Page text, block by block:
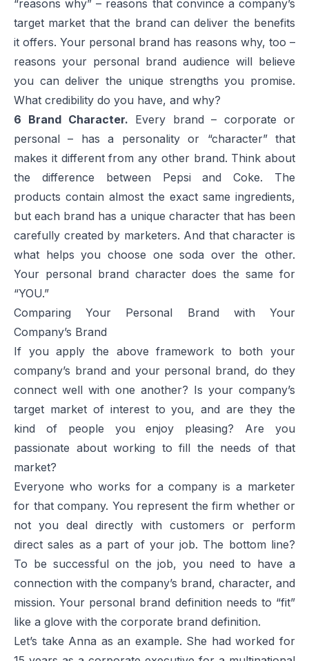
“reasons why” – reasons that convince a company’s
target market that the brand can deliver the benefits
it offers. Your personal brand has reasons why, too –
reasons your personal brand audience will believe
you can deliver the unique strengths you promise.
What credibility do you have, and why?
6 Brand Character. Every brand – corporate or
personal – has a personality or “character” that
makes it different from any other brand. Think about
the difference between Pepsi andCoke. The
products contain almost the exact same ingredients,
but each brand has a unique character that has been
carefully created by marketers. And that character is
what helps you choose one soda over the other.
Your personal brand character does the same for
“YOU.”
Comparing Your Personal Brand with Your
Company’s Brand
If you apply the above framework to both your
company’s brand and your personal brand, do they
connect well with one another? Is your company’s
target market of interest to you, and are they the
kind of people you enjoy pleasing? Are you
passionate about working to fill the needs of that
market?
Everyone who works for a company is a marketer
for that company. You represent the firm whether or
not you deal directly with customers or perform
direct sales as a part of your job. The bottom line?
To be successful on the job, you need to have a
connection with the company’s brand, character, and
mission. Your personal brand definition needs to “fit”
like a glove with the corporate brand definition.
Let’s take Anna as an example. She had worked for